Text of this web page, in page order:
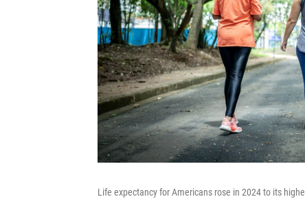
Life expectancy for Americans rose in 2024 to its